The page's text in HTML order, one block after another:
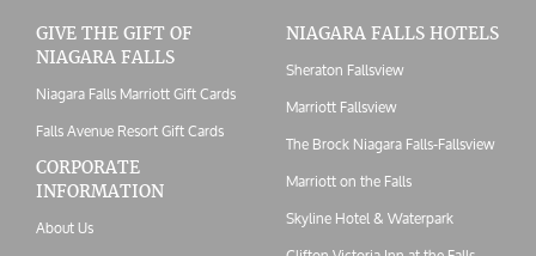
GIVE THE GIFT OF
NIAGARA FALLS
Niagara Falls Marriott Gift Cards
Falls Avenue Resort Gift Cards
CORPORATE
INFORMATION
About Us
NIAGARA FALLS HOTELS
Sheraton Fallsview
Marriott Fallsview
The Brock Niagara Falls-Fallsview
Marriott on the Falls
Skyline Hotel & Waterpark